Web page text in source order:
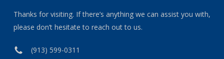
Thanks for visiting. If there’s anything we can assist you with,
please don’t hesitate to reach out to us.
(913) 599-0311